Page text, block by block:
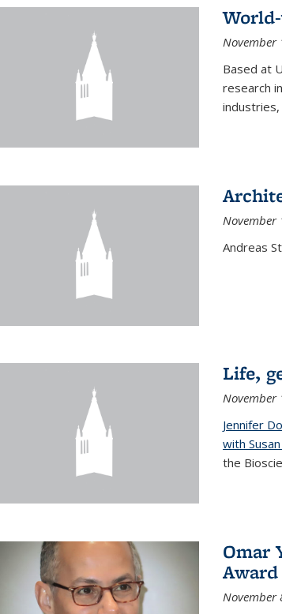
November
Based at
research
November
Andreas
Life,
November
Jennifer
with
the
Omar
November